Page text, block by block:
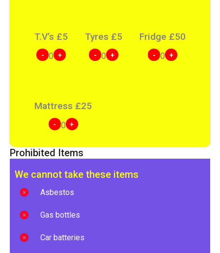
T.V’s £5
- 0 +
Tyres £5
- 0 +
Fridge £50
- 0 +
Mattress £25
- 0 +
Prohibited Items
We cannot take these items
Asbestos
Gas bottles
Car batteries